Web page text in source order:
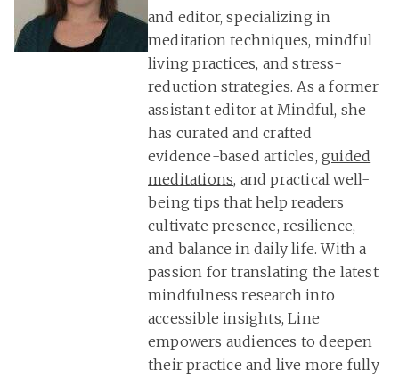
and editor, specializing in
meditation techniques, mindful
living practices, and stress-
reduction strategies. As a former
assistant editor at Mindful, she
has curated and crafted
evidence-based articles, guided
meditations, and practical well-
being tips that help readers
cultivate presence, resilience,
and balance in daily life. With a
passion for translating the latest
mindfulness research into
accessible insights, Line
empowers audiences to deepen
their practice and live more fully